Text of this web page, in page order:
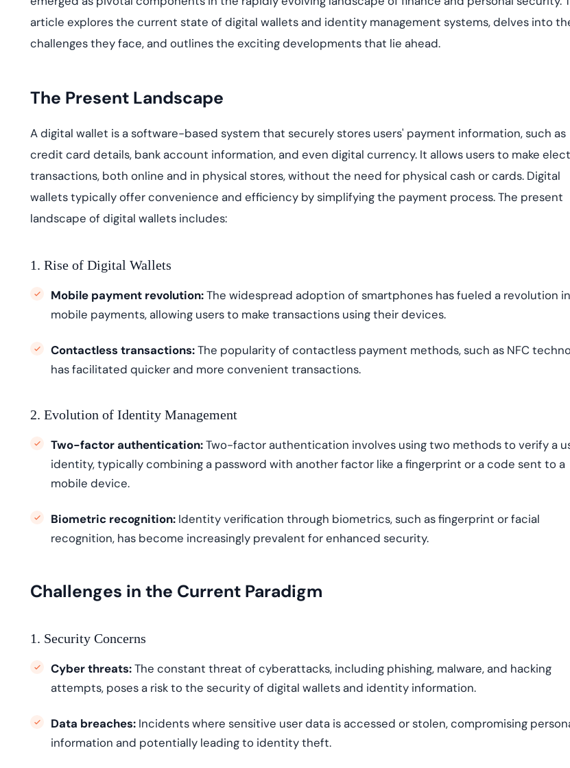
deployment.
Podcasts
article explores the current state of digital wallets and identity management systems, delves into
challenges they face, and outlines the exciting developments that lie ahead.
The Present Landscape
A digital wallet is a software-based system that securely stores users' payment information, such as
credit card details, bank account information, and even digital currency. It allows users to make
transactions, both online and in physical stores, without the need for physical cash or cards. Digital
wallets typically offer convenience and efficiency by simplifying the payment process.The present
landscape of digital wallets includes:
1. Rise of Digital Wallets
Mobile payment revolution:The widespread adoption of smartphones has fueled a revolution in
mobile payments, allowing users to make transactions using their devices.
Contactless transactions:The popularity of contactless payment methods, such as NFC
hasfacilitated quicker and more convenient transactions.
2. Evolution of Identity Management
Two-factor authentication:Two-factor authentication involves using two methods to verify a
identity, typically combining a password with another factor like a fingerprint or a code sent to a
mobile device.
Biometric recognition: Identity verification through biometrics, such as fingerprint or facial
recognition, has become increasingly prevalent for enhanced security.
Challenges in the Current Paradigm
1. Security Concerns
Cyber threats:The constant threat of cyberattacks, including phishing, malware, and hacking
attempts, poses a risk to the security of digital wallets and identity information.
Data breaches: Incidents where sensitive user data is accessed or stolen, compromising
information and potentially leading to identity theft.